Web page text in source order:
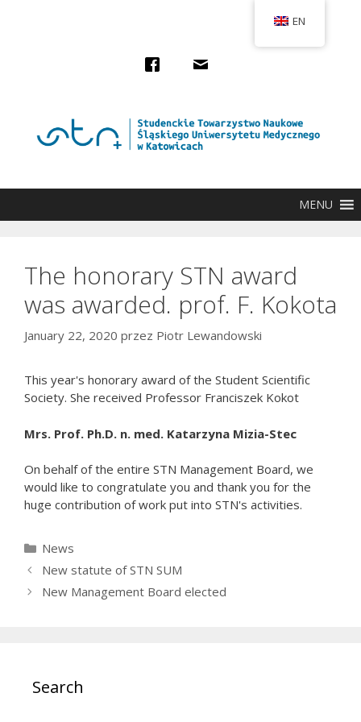
MENU
The honorary STN award
was awarded. prof. F. Kokota
January 22, 2020 przez Piotr Lewandowski
This year's honorary award of the Student Scientific
Society. She received Professor Franciszek Kokot
Mrs. Prof. Ph.D. n. med. Katarzyna Mizia-Stec
On behalf of the entire STN Management Board, we
would like to congratulate you and thank you for the
huge contribution of work put into STN's activities.
Categories
News
New statute of STN SUM
New Management Board elected
Search
EN